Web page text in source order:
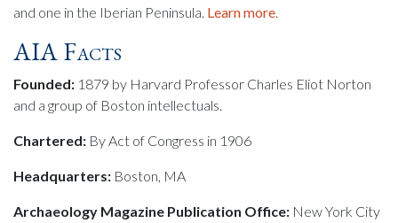
and one in the Iberian Peninsula. Learn more.
AIA Facts
Founded: 1879 by Harvard Professor Charles Eliot Norton
and a group of Boston intellectuals.
Chartered: By Act of Congress in 1906
Headquarters: Boston, MA
Archaeology Magazine Publication Office: New York City